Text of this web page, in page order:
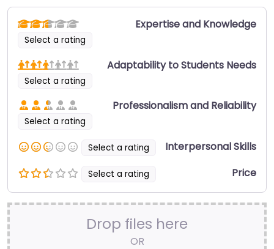
Select a rating
Expertise and Knowledge
Select a rating
Adaptability to Students Needs
Select a rating
Professionalism and Reliability
Select a rating Interpersonal Skills
Select a rating Price
Drop files here
OR